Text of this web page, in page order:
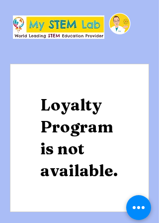
Loyalty
Program
is not
available.